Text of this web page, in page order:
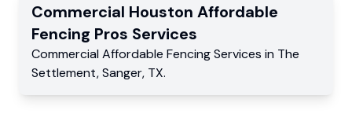
Commercial Houston Affordable
Fencing Pros Services
Commercial Affordable Fencing Services in The
Settlement,Sanger, TX.